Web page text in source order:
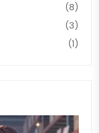
(8)
(3)
(1)